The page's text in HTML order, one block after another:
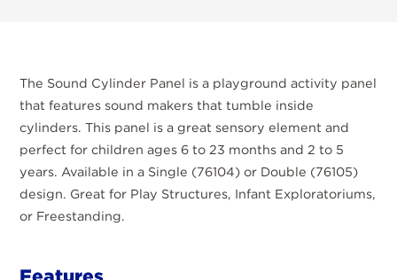
The Sound Cylinder Panel is a playground activity panel
that features sound makers that tumble inside
cylinders. This panel is a great sensory element and
perfect for children ages 6 to 23 months and 2 to 5
years. Available in a Single (76104) or Double (76105)
design. Great for Play Structures, Infant Exploratoriums,
or Freestanding.